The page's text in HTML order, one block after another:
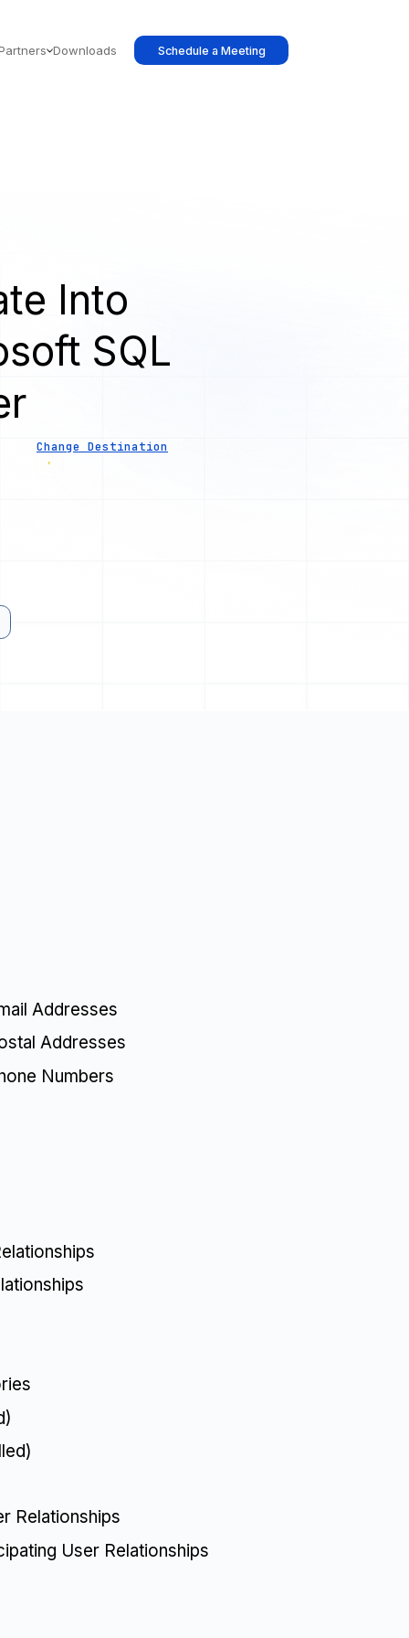
Downloads Schedule a Meeting
Into
SQL
Change Destination
Addresses
Addresses
Numbers
Relationships
User Relationships